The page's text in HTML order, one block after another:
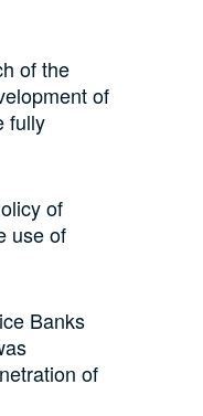
of the
of
fully
of
use of
Banks
of